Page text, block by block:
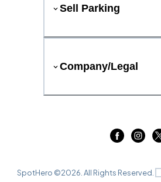
Sell Parking
Company/Legal
SpotHero ©2026 . All Rights Reserved.